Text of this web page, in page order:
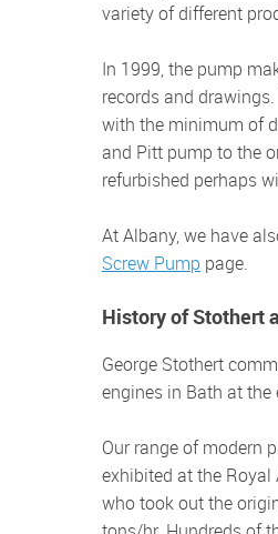
variety of different
In 1999, the pump making business was taken over by The Albany Engineering Co Ltd, complete will all company
records and
with the minimum of
and Pitt pump to the
refurbished perhaps
At Albany, we have
Screw Pump page.
History of Stothert
George Stothert commenced business in Bath in the 18th Century. The company made their first pumps for fire
engines in Bath at the
Our range of modern pumps started to be made with a licence in 1919 for internal rotary lobe pumps. These were first
exhibited at the Royal
who took out the